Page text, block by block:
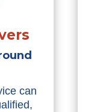
can